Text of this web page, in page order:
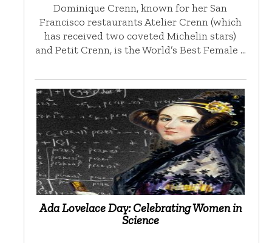
Dominique Crenn, known for her San
Francisco restaurants Atelier Crenn (which
has received two coveted Michelin stars)
and Petit Crenn, is the World’s Best Female …
Ada Lovelace Day: Celebrating Women in
Science